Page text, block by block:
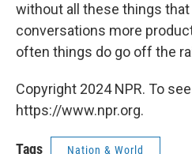
without all these things
conversations more
often things do go off the
Copyright 2024 NPR. To
https://www.npr.org.
Tags Nation & World